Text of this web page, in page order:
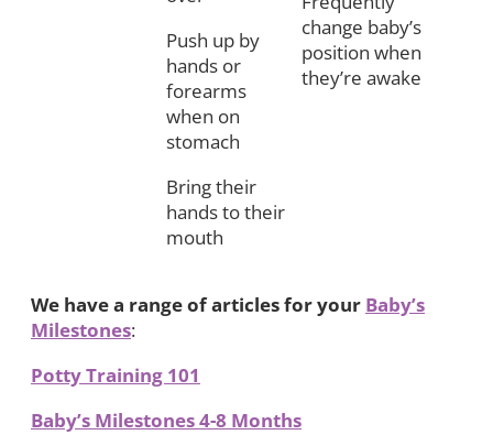
Push up by
hands or
forearms
when on
stomach
Bring their
hands to their
mouth
change baby’s
position when
they’re awake
We have a range of articles for your Baby’s
Milestones:
Potty Training 101
Baby’s Milestones 4-8 Months